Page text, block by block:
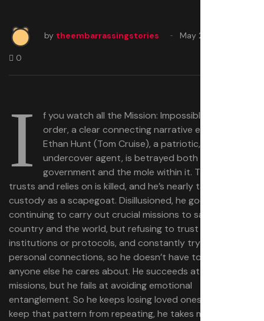
by theembarrassingstories May 28, 2025
0
I
f you watch all the Mission: Impossible movies in
order, a clear connecting narrative emerges.
Ethan Hunt (Tom Cruise), a patriotic, idealistic
undercover agent, is betrayed both by his
government and the mole within it. The team he
trusts and relies on is killed, and he’s nearly taken into
custody as a scapegoat. Disillusioned, he goes rogue,
continuing to carry out crucial missions to save his
country and the world, but refusing to trust government
institutions or protocols, and constantly trying to avoid
personal connections, so he doesn’t have to lose
anyone else he cares about. He succeeds at the
missions, but he fails at avoiding emotional
entanglement. So he keeps losing loved ones — and to
keep that pattern from repeating, he takes more and